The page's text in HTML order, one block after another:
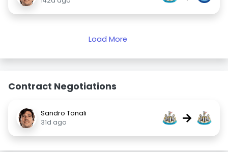
Load More
Contract Negotiations
Sandro Tonali
31d ago
→